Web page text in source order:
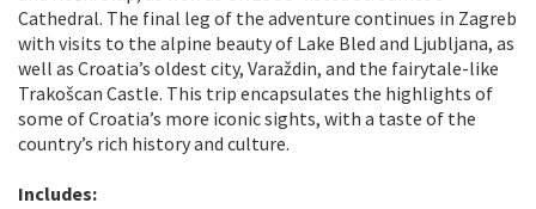
Cathedral. The final leg of the adventure continues in Zagreb
with visits to the alpine beauty of Lake Bled and Ljubljana, as
well as Croatia’s oldest city, Varaždin, and the fairytale-like
Trakošcan Castle. This trip encapsulates the highlights of
some of Croatia’s more iconic sights, with a taste of the
country’s rich history and culture.
Includes: